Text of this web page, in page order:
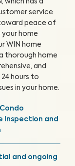
which has a
service
peace of
your home
WIN home
thorough home
and
hours to
in your home.
Inspection and
and ongoing